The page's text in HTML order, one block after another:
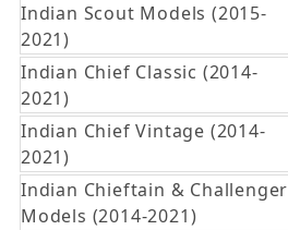
Indian Scout Models (2015-
2021)
Indian Chief Classic (2014-
2021)
Indian Chief Vintage (2014-
2021)
Indian Chieftain & Challenger
Models (2014-2021)